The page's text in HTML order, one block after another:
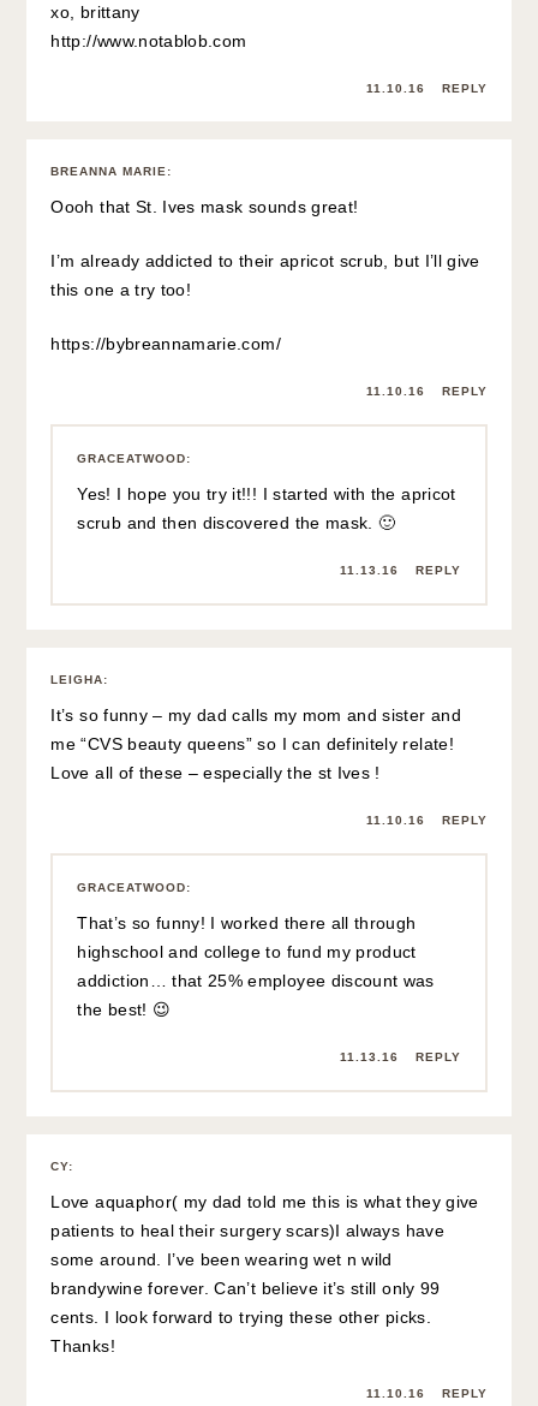
xo, brittany
http://www.notablob.com
11.10.16 REPLY
BREANNA MARIE:
Oooh that St. Ives mask sounds great!
I’m already addicted to their apricot scrub, but I’ll give
this one a try too!
https://bybreannamarie.com/
11.10.16 REPLY
GRACEATWOOD:
Yes! I hope you try it!!! I started with the apricot
scrub and then discovered the mask. 🙂
11.13.16 REPLY
LEIGHA:
It’s so funny – my dad calls my mom and sister and
me “CVS beauty queens” so I can definitely relate!
Love all of these – especially the st Ives !
11.10.16 REPLY
GRACEATWOOD:
That’s so funny! I worked there all through
highschool and college to fund my product
addiction… that 25% employee discount was
the best! 😉
11.13.16 REPLY
CY:
Love aquaphor( my dad told me this is what they give
patients to heal their surgery scars)I always have
some around. I’ve been wearing wet n wild
brandywine forever. Can’t believe it’s still only 99
cents. I look forward to trying these other picks.
Thanks!
11.10.16 REPLY